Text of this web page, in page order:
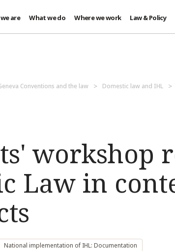
are What we do Where we work Law & Policy
Conventions and the law Domestic law and IHL
workshop
Law in
National implementation of IHL: Documentation